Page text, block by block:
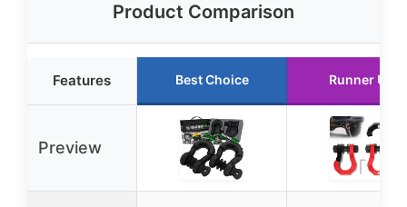
Product Comparison
Features Best Choice Runner Up
Preview